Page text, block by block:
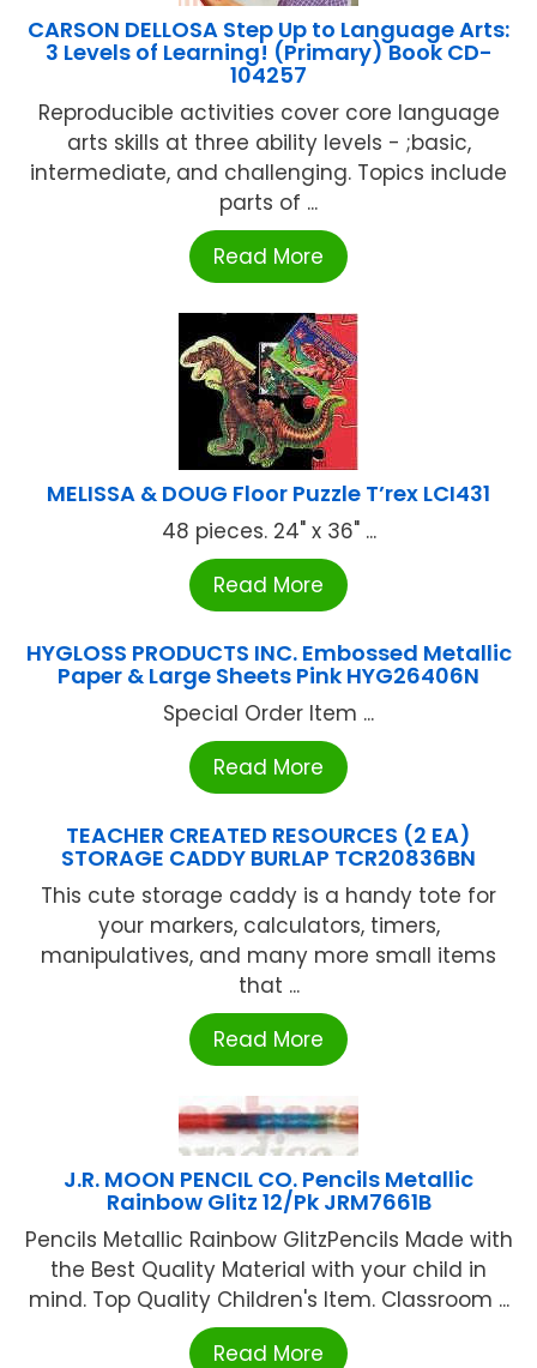
CARSON DELLOSA Step Up to Language Arts:
3 Levels of Learning! (Primary) Book CD-
104257
Reproducible activities cover core language
arts skills at three ability levels - ;basic,
intermediate, and challenging. Topics include
parts of ...
Read More
MELISSA & DOUG Floor Puzzle T’rex LCI431
48 pieces. 24" x 36" ...
Read More
HYGLOSS PRODUCTS INC. Embossed Metallic
Paper & Large Sheets Pink HYG26406N
Special Order Item ...
Read More
TEACHER CREATED RESOURCES (2 EA)
STORAGE CADDY BURLAP TCR20836BN
This cute storage caddy is a handy tote for
your markers, calculators, timers,
manipulatives, and many more small items
that ...
Read More
J.R. MOON PENCIL CO. Pencils Metallic
Rainbow Glitz 12/Pk JRM7661B
Pencils Metallic Rainbow GlitzPencils Made with
the Best Quality Material with your child in
mind. Top Quality Children's Item. Classroom ...
Read More